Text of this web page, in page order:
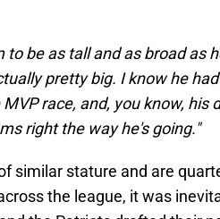
to be as tall and as broad as
pretty big. I know he
race, and, you know, his
right the way he's going."
similar stature and are
the league, it was